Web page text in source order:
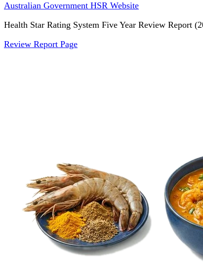
Australian Government HSR Website
Health Star Rating System Five Year Review Report
Review Report Page